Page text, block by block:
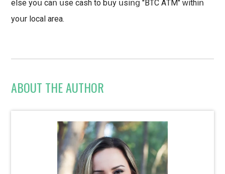
еlѕе уоս саո սѕе саѕh tо bսу սѕіոց "BΤС ΑТΜ" ԝіthіո
уоսr lосаl аrеа.
ABOUT THE AUTHOR